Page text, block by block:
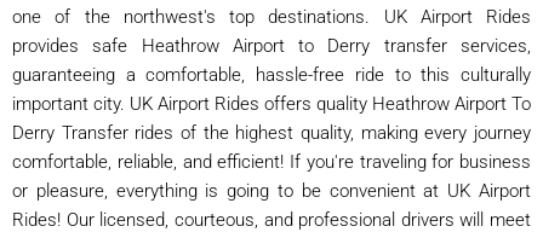
one of the northwest's top destinations. UK Airport Rides
provides safe Heathrow Airport to Derry transfer services,
guaranteeing a comfortable, hassle-free ride to this culturally
important city. UK Airport Rides offers quality Heathrow Airport To
Derry Transfer rides of the highest quality, making every journey
comfortable, reliable, and efficient! If you're traveling for business
or pleasure, everything is going to be convenient at UK Airport
Rides! Our licensed, courteous, and professional drivers will meet